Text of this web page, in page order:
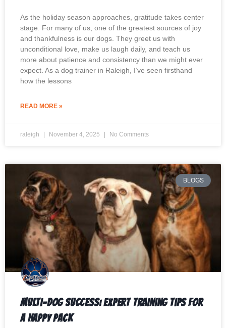
As the holiday season approaches, gratitude takes center
stage. For many of us, one of the greatest sources of joy
and thankfulness is our dogs. They greet us with
unconditional love, make us laugh daily, and teach us
more about patience and consistency than we might ever
expect. As a dog trainer in Raleigh, I’ve seen firsthand
how the lessons
READ MORE »
raleigh November 4, 2025 No Comments
BLOGS
Multi-Dog Success: Expert Training Tips for
a Happy Pack